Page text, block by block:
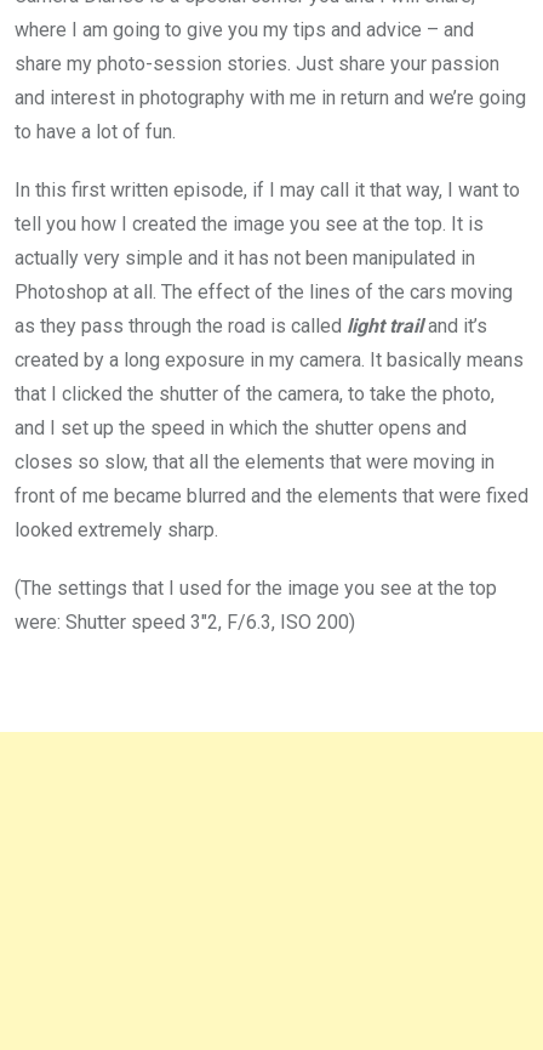
where I am going to give you my tips and advice – and
share my photo-session stories. Just share your passion
and interest in photography with me in return and we’re going
to have a lot of fun.
In this first written episode, if I may call it that way, I want to
tell you how I created the image you see at the top. It is
actually very simple and it has not been manipulated in
Photoshop at all. The effect of the lines of the cars moving
as they pass through the road is called light trailand it’s
created by a long exposure in my camera. It basically means
that I clicked the shutter of the camera, to take the photo,
and I set up the speed in which the shutter opens and
closes so slow, that all the elements that were moving in
front of me became blurred and the elements that were fixed
looked extremely sharp.
(The settings that I used for the image you see at the top
were: Shutter speed 3″2, F/6.3, ISO 200)